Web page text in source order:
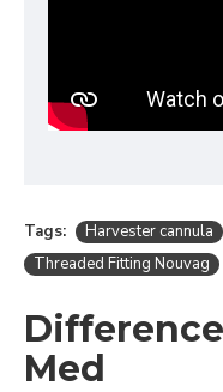
Tags: Harvester cannula
Threaded Fitting Nouvag
Med